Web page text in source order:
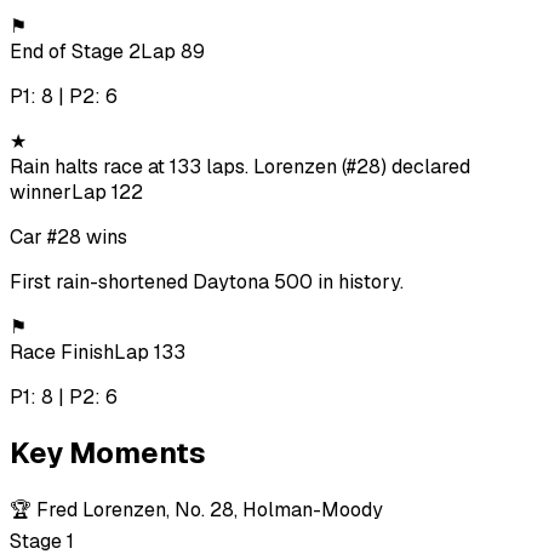
⚑
End of Stage 2Lap 89
P1: 8 | P2: 6
★
Rain halts race at 133 laps. Lorenzen (#28) declared
winnerLap 122
Car #28 wins
First rain-shortened Daytona 500 in history.
⚑
Race FinishLap 133
P1: 8 | P2: 6
Key Moments
🏆 Fred Lorenzen, No. 28, Holman-Moody
Stage 1